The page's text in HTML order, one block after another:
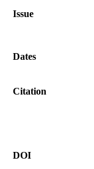
Issue
Dates
Citation
DOI